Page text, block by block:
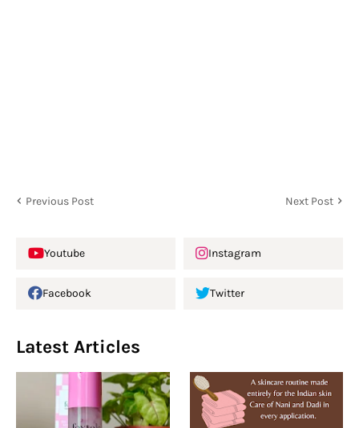
Previous Post Next Post
Youtube Instagram
Facebook Twitter
Latest Articles